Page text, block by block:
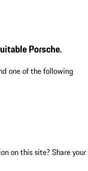
Porsche.
one of the following
on this site? Share your